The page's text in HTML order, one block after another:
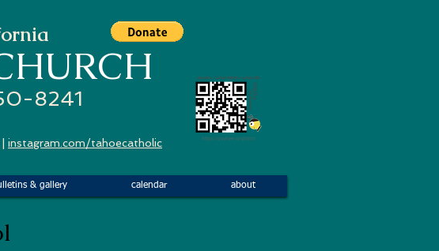
8241
instagram.com/tahoecatholic
& gallery calendar about